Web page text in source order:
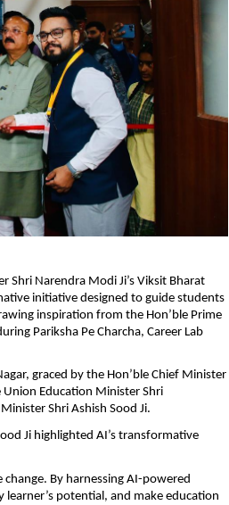
Shri Narendra Modi Ji’s Viksit Bharat
initiative designed to guide students
inspiration from the Hon’ble Prime
Pariksha Pe Charcha, Career Lab
graced by the Hon’ble Chief Minister
Union Education Minister Shri
Shri Ashish Sood Ji.
Ji highlighted AI’s transformative
By harnessing AI-powered
learner’s potential, and make education